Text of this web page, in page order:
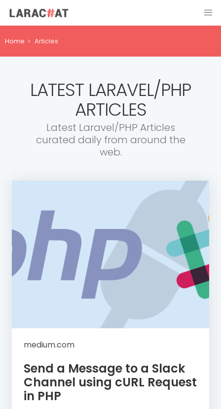
Home Articles
LATEST LARAVEL/PHP
ARTICLES
Latest Laravel/PHP Articles
curated daily from around the
web.
medium.com
Send a Message to a Slack
Channel using cURL Request
in PHP